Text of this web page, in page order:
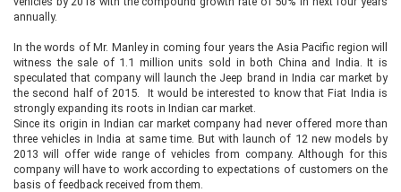
annually.
In the words of Mr. Manley in coming four years the Asia Pacific region will
witness the sale of 1.1 million units sold in both China and India. It is
speculated that company will launch the Jeep brand in India car market by
the second half of 2015. It would be interested to know that Fiat India is
strongly expanding its roots in Indian car market.
Since its origin in Indian car market company had never offered more than
three vehicles in India at same time. But with launch of 12 new models by
2013 will offer wide range of vehicles from company. Although for this
company will have to work according to expectations of customers on the
basis of feedback received from them.